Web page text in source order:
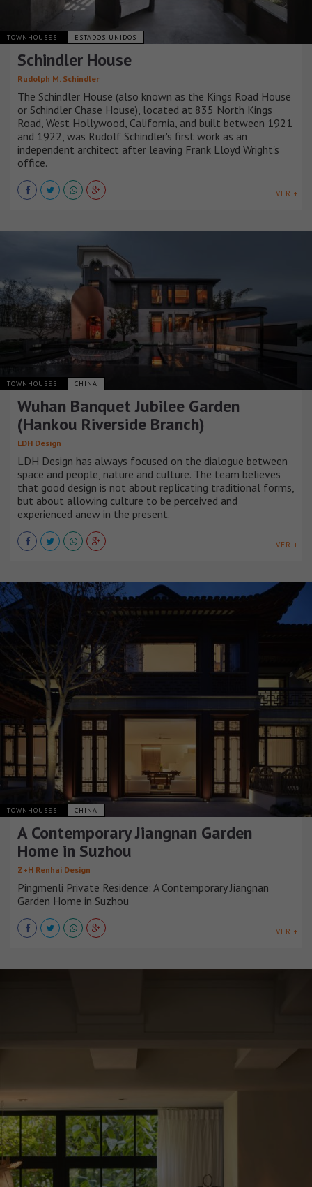
TOWNHOUSES ESTADOS UNIDOS
Schindler House
Rudolph M. Schindler
The Schindler House (also known as the Kings Road House
or Schindler Chase House), located at 835 North Kings
Road, West Hollywood, California, and built between 1921
and 1922, was Rudolf Schindler's first work as an
independent architect after leaving Frank Lloyd Wright's
office.
VER +
TOWNHOUSES CHINA
Wuhan Banquet Jubilee Garden
(Hankou Riverside Branch)
LDH Design
LDH Design has always focused on the dialogue between
space and people, nature and culture. The team believes
that good design is not about replicating traditional forms,
but about allowing culture to be perceived and
experienced anew in the present.
VER +
TOWNHOUSES CHINA
A Contemporary Jiangnan Garden
Home in Suzhou
Z+H Renhai Design
Pingmenli Private Residence: A Contemporary Jiangnan
Garden Home in Suzhou
VER +